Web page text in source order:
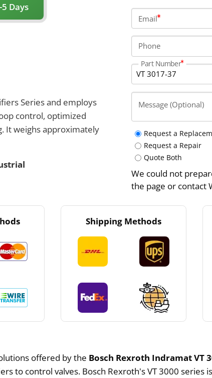
Days
Series and employs
control, optimized
It weighs approximately
Email
Phone
Part Number
Message (Optional)
Request a
Request a Repair
Quote Both
We could not
the page or contact
Shipping Methods
offered by the Bosch Rexroth Indramat VT
to control valves. Bosch Rexroth's VT 3000 series